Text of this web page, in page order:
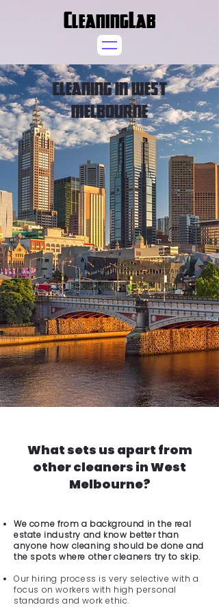
CleaningLab
CLEANING IN WEST
MELBOURNE
What sets us apart from
other cleaners in West
Melbourne?
We come from a background in the real
estate industry and know better than
anyone how cleaning should be done and
the spots where other cleaners try to skip.
Our hiring process is very selective with a
focus on workers with high personal
standards and work ethic.